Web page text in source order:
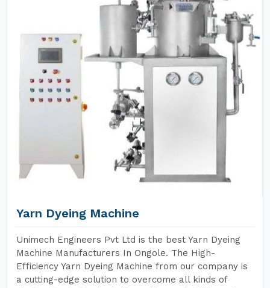
Yarn Dyeing Machine
Unimech Engineers Pvt Ltd is the best Yarn Dyeing
Machine Manufacturers In Ongole. The High-
Efficiency Yarn Dyeing Machine from our company is
a cutting-edge solution to overcome all kinds of